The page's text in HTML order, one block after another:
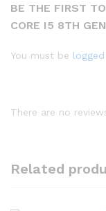
BE THE FIRST
CORE I5 8TH
You must be logged
There are no
Related